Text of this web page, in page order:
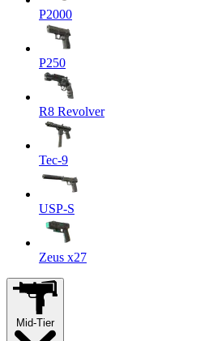
P2000
P250
R8 Revolver
Tec-9
USP-S
Zeus x27
Mid-Tier